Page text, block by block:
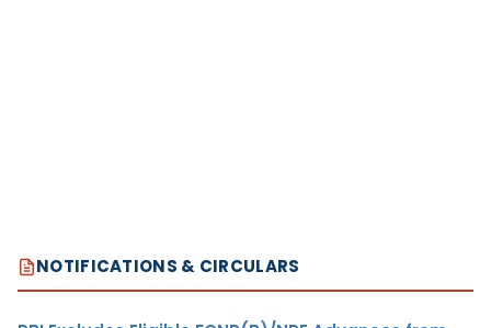
NOTIFICATIONS & CIRCULARS